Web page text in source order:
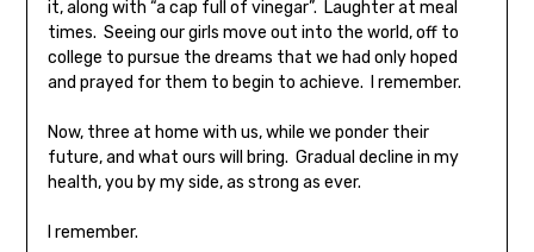
it, along with “a cap full of vinegar”. Laughter at meal
times. Seeing our girls move out into the world, off to
college to pursue the dreams that we had only hoped
and prayed for them to begin to achieve. I remember.
Now, three at home with us, while we ponder their
future, and what ours will bring. Gradual decline in my
health, you by my side, as strong as ever.
I remember.